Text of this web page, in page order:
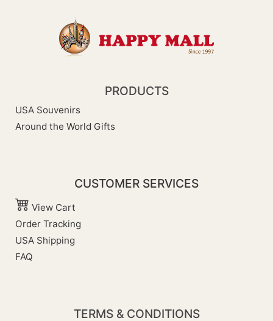
PRODUCTS
USA Souvenirs
Around the World Gifts
CUSTOMER SERVICES
View Cart
Order Tracking
USA Shipping
FAQ
TERMS & CONDITIONS